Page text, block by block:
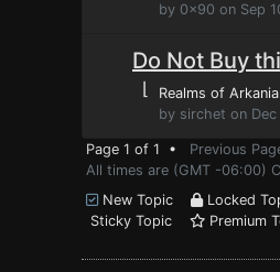
by 0x90 on Sep
Do Not Buy
⌊ Realms of
by sirchet on Dec
Page 1 of 1 • Previous
All times are (GMT -06:00)
New Topic
Locked
Sticky Topic
Premium